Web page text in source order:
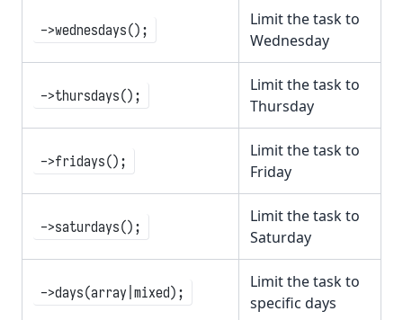
->wednesdays();
Limit the task to
Wednesday
->thursdays();
Limit the task to
Thursday
->fridays();
Limit the task to
Friday
->saturdays();
Limit the task to
Saturday
->days(array|mixed);
Limit the task to
specific days